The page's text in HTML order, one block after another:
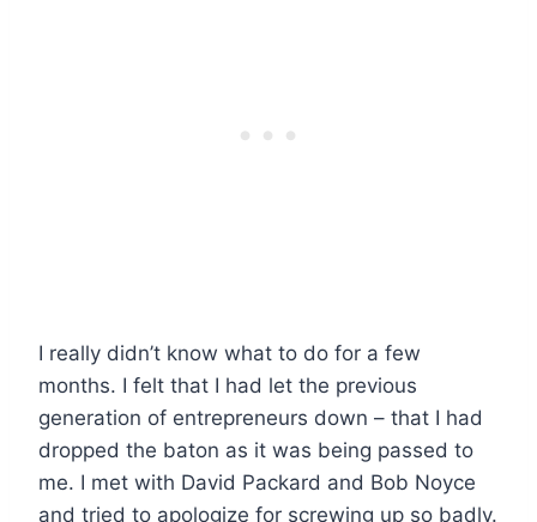
I really didn’t know what to do for a few
months. I felt that I had let the previous
generation of entrepreneurs down – that I had
dropped the baton as it was being passed to
me. I met with David Packard and Bob Noyce
and tried to apologize for screwing up so badly.